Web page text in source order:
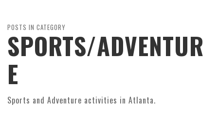
POSTS IN CATEGORY
SPORTS/ADVENTUR
E
Sports and Adventure activities in Atlanta.